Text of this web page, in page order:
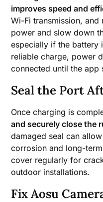
improves speed and
Wi-Fi transmission,
power and slow down
especially if the battery
reliable charge, power
connected until the app
Seal the Port
Once charging is
and securely close the
damaged seal can
corrosion and long-
cover regularly for
outdoor installations.
Fix Aosu